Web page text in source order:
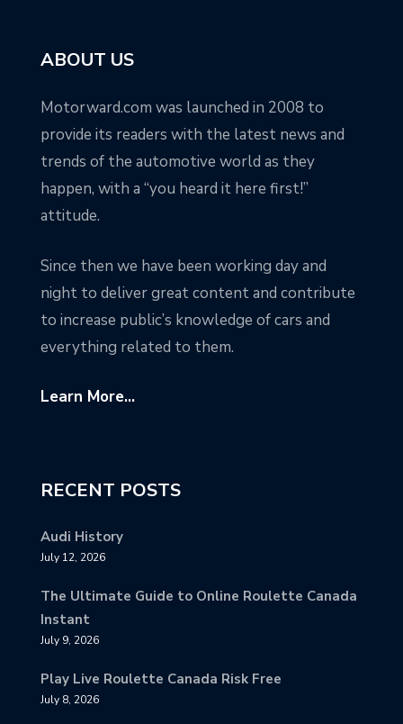
ABOUT US
Motorward.com was launched in 2008 to
provide its readers with the latest news and
trends of the automotive world as they
happen, with a “you heard it here first!”
attitude.
Since then we have been working day and
night to deliver great content and contribute
to increase public’s knowledge of cars and
everything related to them.
Learn More...
RECENT POSTS
Audi History
July 12, 2026
The Ultimate Guide to Online Roulette Canada
Instant
July 9, 2026
Play Live Roulette Canada Risk Free
July 8, 2026